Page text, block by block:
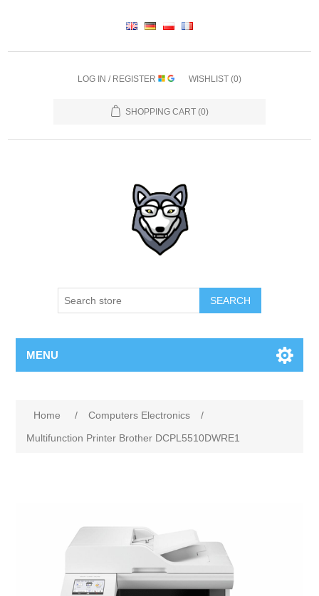
LOG IN / REGISTER WISHLIST (0)
SHOPPING CART (0)
SEARCH
MENU
Home / Computers Electronics
/
Multifunction Printer Brother DCPL5510DWRE1